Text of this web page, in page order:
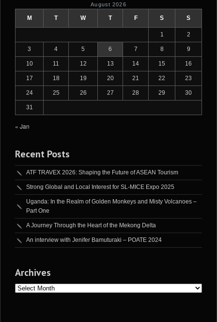
August 2026
M T W T F S S
1 2
3 4 5 6 7 8 9
10 11 12 13 14 15 16
17 18 19 20 21 22 23
24 25 26 27 28 29 30
31
« Jan
Recent Posts
ATF TRAVEX 2026: Shaping the Future of ASEAN Tourism
Strong Global and Local Interest for SL-MICE Expo 2025
Uganda: In the Realm of Golden Monkeys and Misty Volcanoes –
Part One
A Journey Through the Heart of the Mekong Delta
An interview with Jenifer Bamuturaki – POATE 2024
Archives
Archives